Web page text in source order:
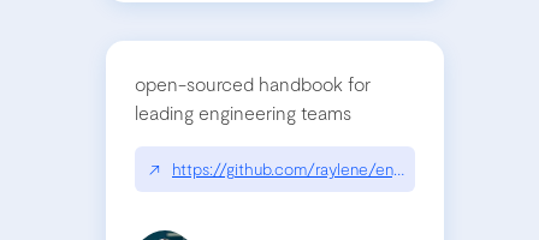
open-sourced handbook for
leading engineering teams
↗ https://github.com/raylene/eng-handbook